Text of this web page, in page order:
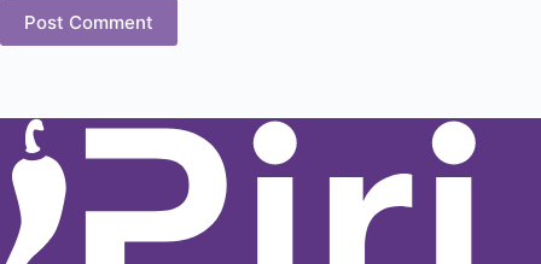
Post Comment